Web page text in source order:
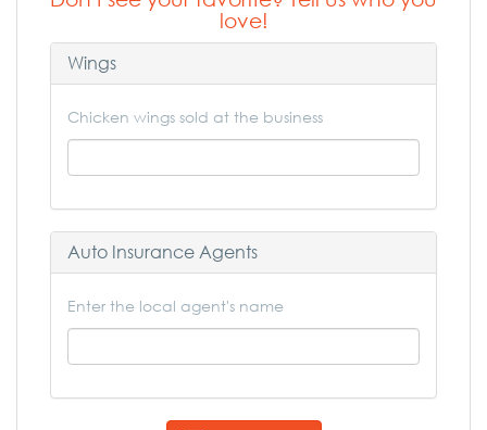
love!
Wings
Chicken wings sold at the business
Auto Insurance Agents
Enter the local agent's name